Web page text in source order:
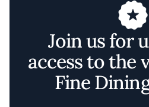
Join us for
access to the
Fine